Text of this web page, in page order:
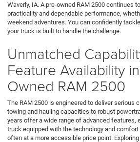
Waverly, IA. A pre-owned RAM 2500 continues
practicality and dependable performance,
weekend adventures. You can confidently
your truck is built to handle the challenge.
Unmatched
Feature Availability
Owned RAM 2500
The RAM 2500 is engineered to deliver serious
towing and hauling capacities to robust
years offer a wide range of advanced features,
truck equipped with the technology and
often at a more accessible price point.